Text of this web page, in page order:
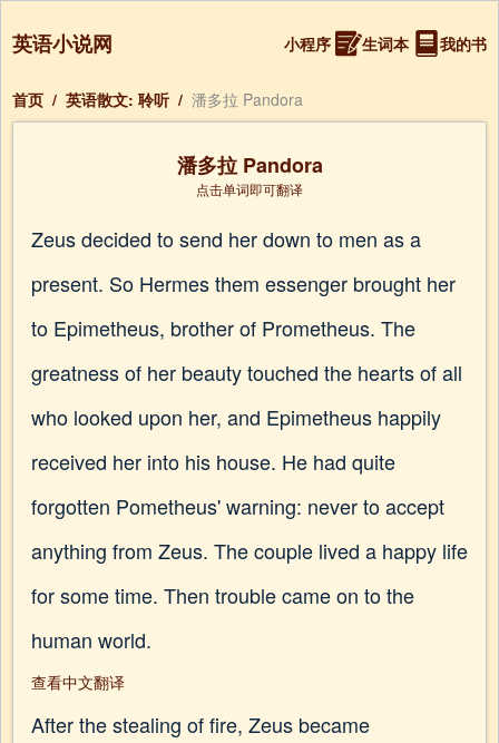
英语小说网 小程序 生词本 我的书
首页 / 英语散文: 聆听 / 潘多拉 Pandora
潘多拉 Pandora
点击单词即可翻译
Zeus decided to send her down to men as a
present. So Hermes them essenger brought her
to Epimetheus, brother of Prometheus. The
greatness of her beauty touched the hearts of all
who looked upon her, and Epimetheus happily
received her into his house. He had quite
forgotten Pometheus' warning: never to accept
anything from Zeus. The couple lived a happy life
for some time. Then trouble came on to the
human world.
查看中文翻译
After the stealing of fire, Zeus became